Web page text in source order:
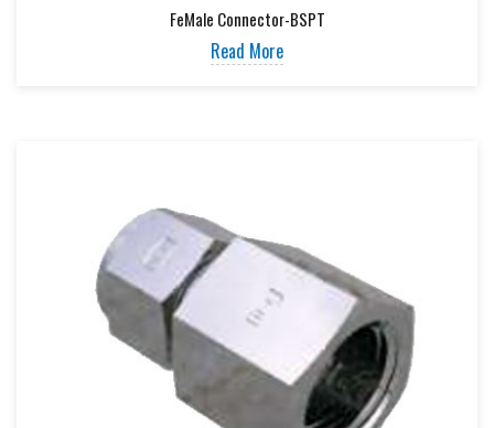
FeMale Connector-BSPT
Read More